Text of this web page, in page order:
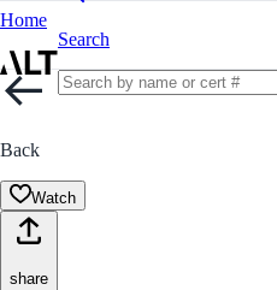
Home
Search
Back
Watch
share